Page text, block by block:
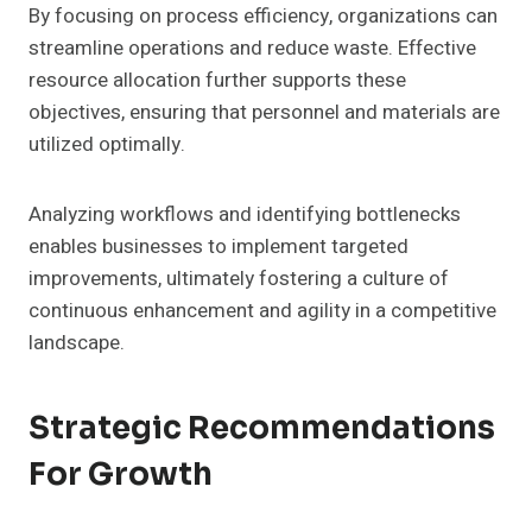
By focusing on process efficiency, organizations can
streamline operations and reduce waste. Effective
resource allocation further supports these
objectives, ensuring that personnel and materials are
utilized optimally.
Analyzing workflows and identifying bottlenecks
enables businesses to implement targeted
improvements, ultimately fostering a culture of
continuous enhancement and agility in a competitive
landscape.
Strategic Recommendations
For Growth